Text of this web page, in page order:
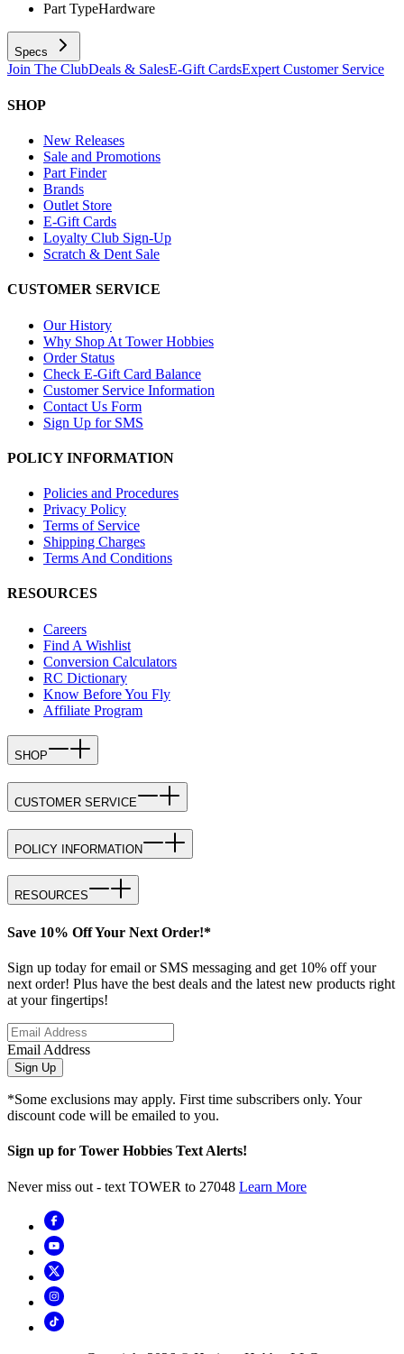
Part TypeHardware
Specs
Join The ClubDeals & SalesE-Gift CardsExpert Customer Service
SHOP
New Releases
Sale and Promotions
Part Finder
Brands
Outlet Store
E-Gift Cards
Loyalty Club Sign-Up
Scratch & Dent Sale
CUSTOMER SERVICE
Our History
Why Shop At Tower Hobbies
Order Status
Check E-Gift Card Balance
Customer Service Information
Contact Us Form
Sign Up for SMS
POLICY INFORMATION
Policies and Procedures
Privacy Policy
Terms of Service
Shipping Charges
Terms And Conditions
RESOURCES
Careers
Find A Wishlist
Conversion Calculators
RC Dictionary
Know Before You Fly
Affiliate Program
SHOP
CUSTOMER SERVICE
POLICY INFORMATION
RESOURCES
Save 10% Off Your Next Order!*
Sign up today for email or SMS messaging and get 10% off your
next order! Plus have the best deals and the latest new products right
at your fingertips!
Email Address
Sign Up
*Some exclusions may apply. First time subscribers only. Your
discount code will be emailed to you.
Sign up for Tower Hobbies Text Alerts!
Never miss out - text TOWER to 27048 Learn More